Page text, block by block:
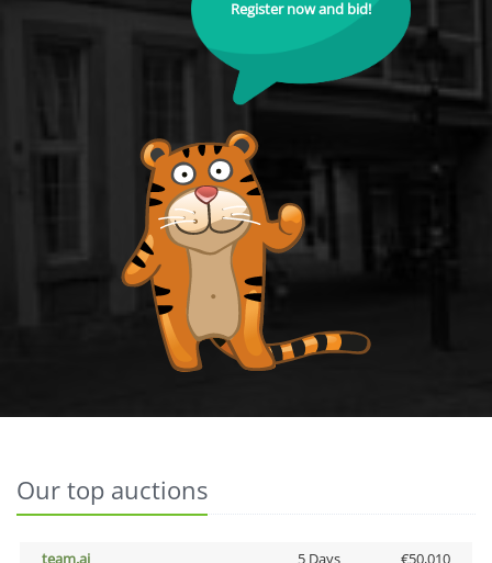
Register now and bid!
Our top auctions
team.ai 5 Days
€50,010